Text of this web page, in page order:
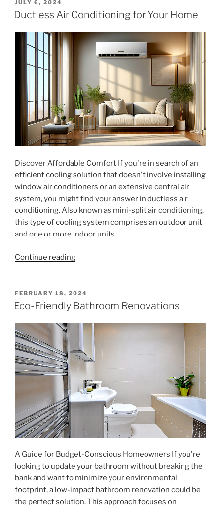
Your
POSTED
ON
JULY 6, 2024
Ductless Air Conditioning for Your Home
Discover Affordable Comfort If you're in search of an
efficient cooling solution that doesn't involve installing
window air conditioners or an extensive central air
system, you might find your answer in ductless air
conditioning. Also known as mini-split air conditioning,
this type of cooling system comprises an outdoor unit
and one or more indoor units …
Continue reading"Ductless
for
Your
POSTED
ON
FEBRUARY 18, 2024
Eco-Friendly Bathroom Renovations
A Guide for Budget-Conscious Homeowners If you're
looking to update your bathroom without breaking the
bank and want to minimize your environmental
footprint, a low-impact bathroom renovation could be
the perfect solution. This approach focuses on